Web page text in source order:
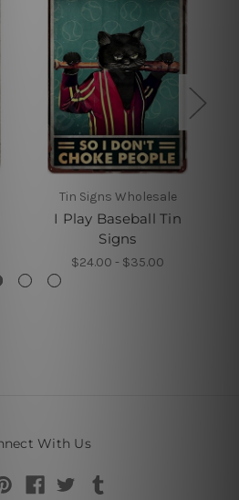
Tin Signs Wholesale
I Play Baseball Tin
Signs
$24.00 - $35.00
With Us